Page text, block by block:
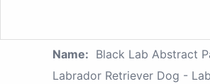
Name: Black Lab Abstract
Labrador Retriever Dog -